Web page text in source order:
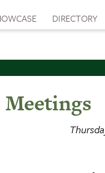
DIRECTORY